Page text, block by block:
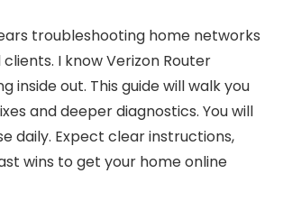
troubleshooting home networks
I know Verizon Router
inside out. This guide will walk you
and deeper diagnostics. You will
daily. Expect clear instructions,
wins to get your home online